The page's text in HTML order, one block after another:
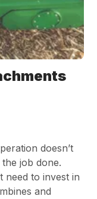
doesn’t
job done.
need to invest in
and